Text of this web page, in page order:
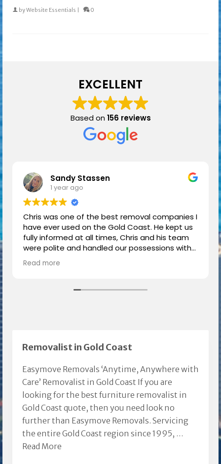
byWebsite Essentials 0
EXCELLENT
Based on 156 reviews
Sandy Stassen
1 year ago
Chris was one of the best removal companies I
have ever used on the Gold Coast. He kept us
fully informed at all times, Chris and his team
were polite and handled our possessions with
respect and care.
We had a great moving experience thanks to
Highly recommended.
Read more
Removalist in Gold Coast
Easymove Removals ‘Anytime, Anywhere with
Care’ Removalist in Gold Coast If you are
looking for the best furniture removalist in
Gold Coast quote, then you need look no
further than Easymove Removals. Servicing
the entire Gold Coast region since 1995, …
Read More